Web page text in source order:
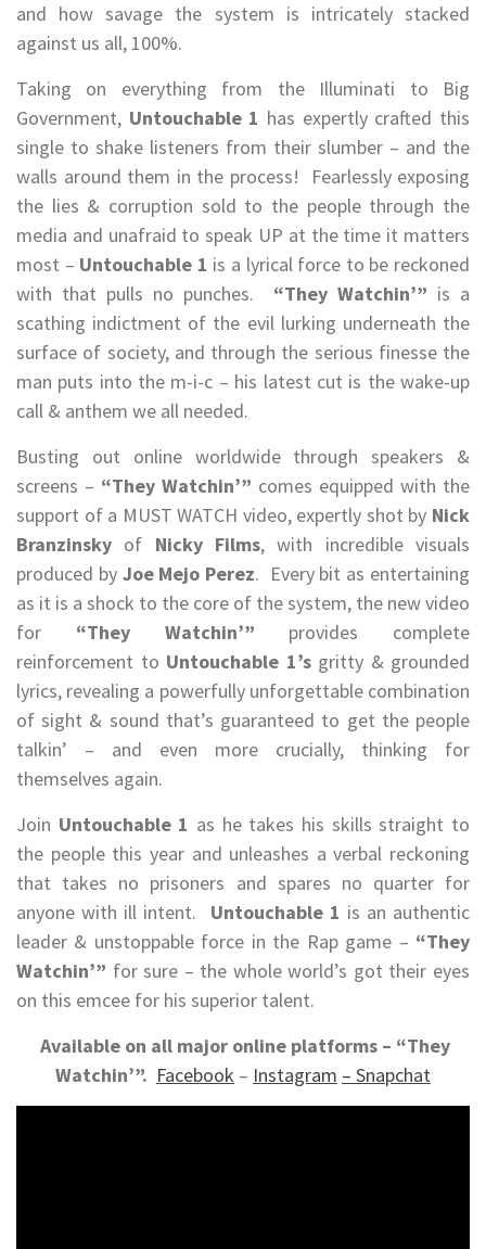
and how savage the system is intricately stacked
against us all, 100%.
Taking on everything from the Illuminati to Big
Government, Untouchable 1 has expertly crafted this
single to shake listeners from their slumber – and the
walls around them in the process! Fearlessly exposing
the lies & corruption sold to the people through the
media and unafraid to speak UP at the time it matters
most – Untouchable 1 is a lyrical force to be reckoned
with that pulls no punches. “They Watchin’” is a
scathing indictment of the evil lurking underneath the
surface of society, and through the serious finesse the
man puts into the m-i-c – his latest cut is the wake-up
call & anthem we all needed.
Busting out online worldwide through speakers &
screens – “They Watchin’” comes equipped with the
support of a MUST WATCH video, expertly shot by Nick
Branzinsky of Nicky Films, with incredible visuals
produced by Joe Mejo Perez. Every bit as entertaining
as it is a shock to the core of the system, the new video
for “They Watchin’” provides complete
reinforcement to Untouchable 1’sgritty & grounded
lyrics, revealing a powerfully unforgettable combination
of sight & sound that’s guaranteed to get the people
talkin’ – and even more crucially, thinking for
themselves again.
Join Untouchable 1 as he takes his skills straight to
the people this year and unleashes a verbal reckoning
that takes no prisoners and spares no quarter for
anyone with ill intent. Untouchable 1 is an authentic
leader & unstoppable force in the Rap game – “They
Watchin’” for sure – the whole world’s got their eyes
on this emcee for his superior talent.
Available on all major online platforms – “They
Watchin’”. Facebook – Instagram – Snapchat